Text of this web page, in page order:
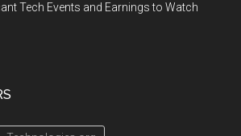
Tech Events and Earnings to Watch